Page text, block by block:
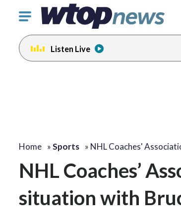
Click
toggle
navigation
menu.
Listen Live
Home »Sports » NHL Coaches'
NHL Coaches’
situation with